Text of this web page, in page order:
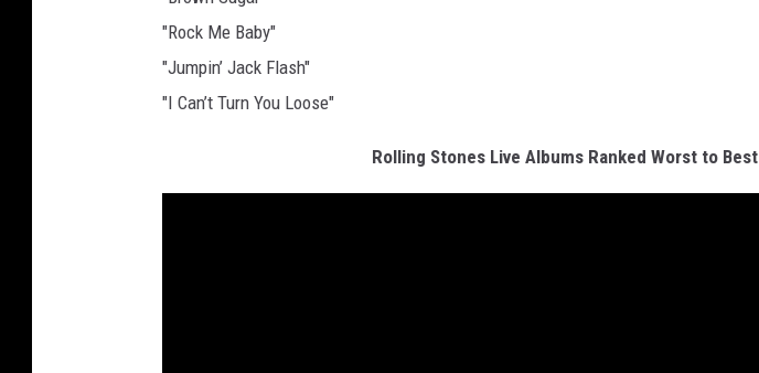
"Rock Me Baby"
"Jumpin’ Jack Flash"
"I Can’t Turn You Loose"
Rolling Stones Live Albums Ranked Worst to Best